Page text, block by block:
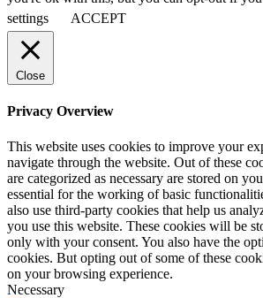
settings
ACCEPT
Close
Privacy Overview
This website uses cookies to improve your
navigate through the website. Out of these
are categorized as necessary are stored on
essential for the working of basic
also use third-party cookies that help us
you use this website. These cookies will be
only with your consent. You also have the
cookies. But opting out of some of these
on your browsing experience.
Necessary